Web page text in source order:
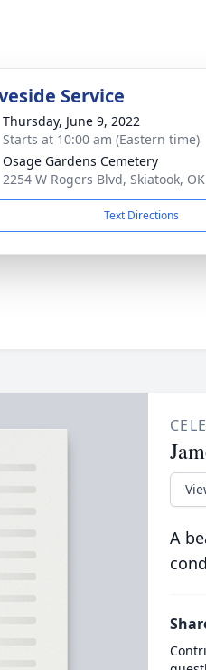
Service
Thursday, June 9, 2022
Starts at 10:00 am (Eastern time)
Osage Gardens Cemetery
2254 W Rogers Blvd, Skiatook,
Text Directions
A